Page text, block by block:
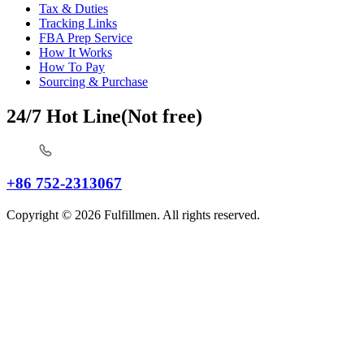
Tax & Duties
Tracking Links
FBA Prep Service
How It Works
How To Pay
Sourcing & Purchase
24/7 Hot Line(Not free)
+86 752-2313067
Copyright © 2026 Fulfillmen. All rights reserved.